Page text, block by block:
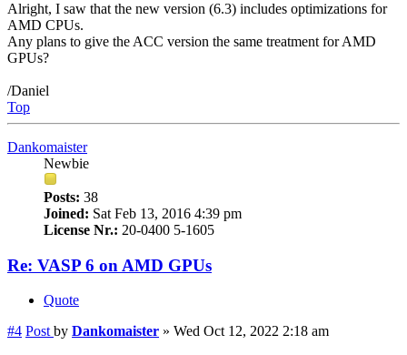
Alright, I saw that the new version (6.3) includes optimizations for
AMD CPUs.
Any plans to give the ACC version the same treatment for AMD
GPUs?
/Daniel
Top
Dankomaister
Newbie
Posts: 38
Joined: Sat Feb 13, 2016 4:39 pm
License Nr.: 20-0400 5-1605
Re: VASP 6 on AMD GPUs
Quote
#4 Post by Dankomaister » Wed Oct 12, 2022 2:18 am